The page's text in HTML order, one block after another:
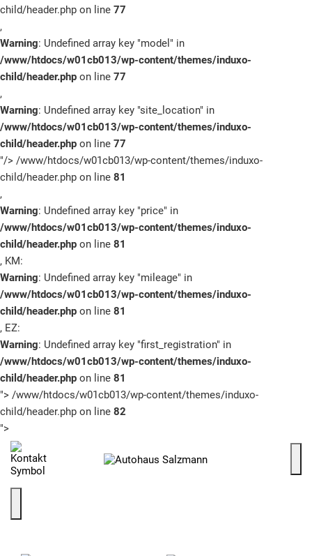
child/header.php on line 77
,
Warning: Undefined array key "model" in
/www/htdocs/w01cb013/wp-content/themes/induxo-
child/header.php on line 77
,
Warning: Undefined array key "site_location" in
/www/htdocs/w01cb013/wp-content/themes/induxo-
child/header.php on line 77
"/> /www/htdocs/w01cb013/wp-content/themes/induxo-
child/header.php on line 81
,
Warning: Undefined array key "price" in
/www/htdocs/w01cb013/wp-content/themes/induxo-
child/header.php on line 81
, KM:
Warning: Undefined array key "mileage" in
/www/htdocs/w01cb013/wp-content/themes/induxo-
child/header.php on line 81
, EZ:
Warning: Undefined array key "first_registration" in
/www/htdocs/w01cb013/wp-content/themes/induxo-
child/header.php on line 81
"> /www/htdocs/w01cb013/wp-content/themes/induxo-
child/header.php on line 82
">